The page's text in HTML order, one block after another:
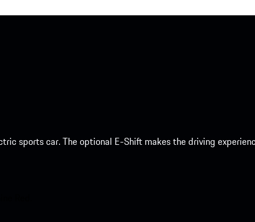
sports car. The optional E-Shift makes the driving